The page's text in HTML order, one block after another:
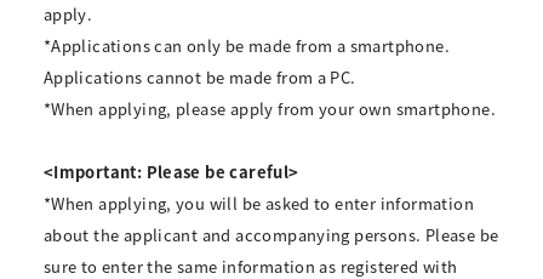
apply.
*Applications can only be made from a smartphone.
Applications cannot be made from a PC.
*When applying, please apply from your own smartphone.
<Important: Please be careful>
*When applying, you will be asked to enter information
about the applicant and accompanying persons. Please be
sure to enter the same information as registered with